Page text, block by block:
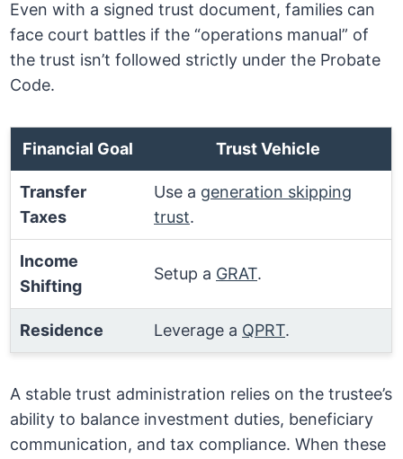
Even with a signed trust document, families can
face court battles if the “operations manual” of
the trust isn’t followed strictly under the Probate
Code.
Financial Goal Trust Vehicle
Transfer
Taxes
Use a generation skipping
trust.
Income
Shifting
Setup a GRAT.
Residence Leverage a QPRT.
A stable trust administration relies on the trustee’s
ability to balance investment duties, beneficiary
communication, and tax compliance. When these